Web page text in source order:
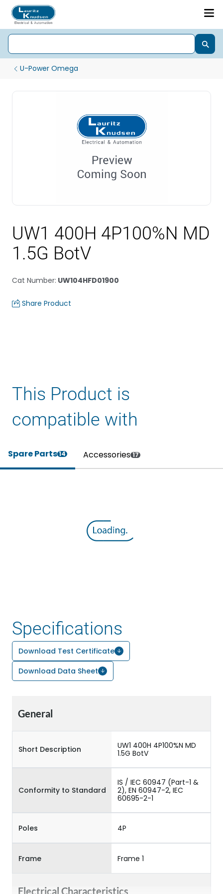
U-Power Omega
UW1 400H 4P100%N MD
1.5G BotV
Cat Number: UW104HFD01900
Share Product
This Product is
compatible with
Spare Parts14 Accessories 17
Specifications
Download Test Certificate
Download Data Sheet
General
Short Description
UW1 400H 4P100%N MD
1.5G BotV
Conformity to Standard
IS / IEC 60947 (Part-1 &
2), EN 60947-2, IEC
60695-2-1
Poles 4P
Frame Frame 1
Electrical Characteristics